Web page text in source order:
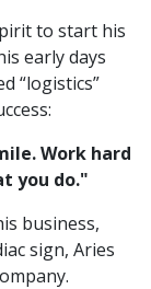
to start his
early days
“logistics”
Work hard
you do."
business,
sign, Aries